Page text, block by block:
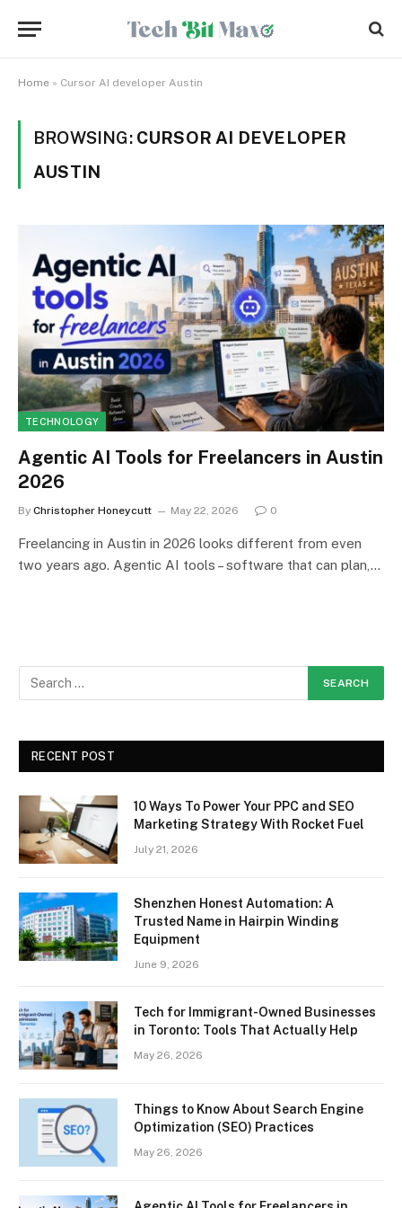
Home » Cursor AI developer Austin
BROWSING: CURSOR AI DEVELOPER
AUSTIN
TECHNOLOGY
Agentic AI Tools for Freelancers in Austin
2026
By Christopher Honeycutt May 22, 2026 0
Freelancing in Austin in 2026 looks different from even
two years ago. Agentic AI tools – software that can plan,…
RECENT POST
10 Ways To Power Your PPC and SEO
Marketing Strategy With Rocket Fuel
July 21, 2026
Shenzhen Honest Automation: A
Trusted Name in Hairpin Winding
Equipment
June 9, 2026
Tech for Immigrant-Owned Businesses
in Toronto: Tools That Actually Help
May 26, 2026
Things to Know About Search Engine
Optimization (SEO) Practices
May 26, 2026